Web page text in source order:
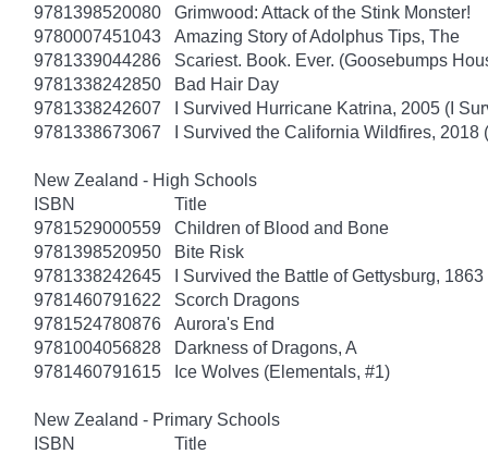
9781398520080
Grimwood: Attack of the Stink Monster!
9780007451043
Amazing Story of Adolphus Tips, The
9781339044286
Scariest. Book. Ever. (Goosebumps
9781338242850
Bad Hair Day
9781338242607
I Survived Hurricane Katrina, 2005 (I
9781338673067
I Survived the California Wildfires, 2018
New Zealand - High Schools
ISBN
Title
9781529000559
Children of Blood and Bone
9781398520950
Bite Risk
9781338242645
I Survived the Battle of Gettysburg,
9781460791622
Scorch Dragons
9781524780876
Aurora's End
9781004056828
Darkness of Dragons, A
9781460791615
Ice Wolves (Elementals, #1)
New Zealand - Primary Schools
ISBN
Title